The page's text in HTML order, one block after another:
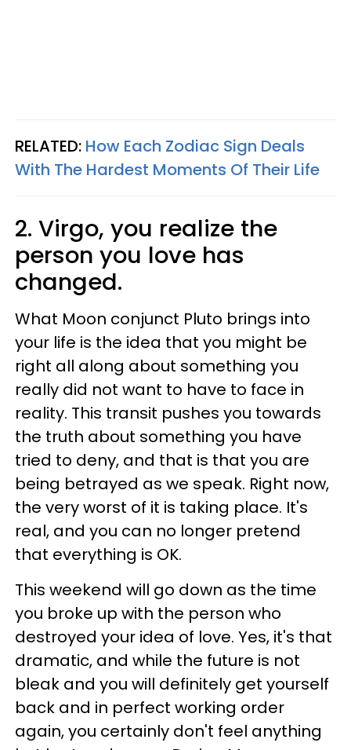
RELATED: How Each Zodiac Sign Deals
With The Hardest Moments Of Their Life
2. Virgo, you realize the
person you love has
changed.
What Moon conjunct Pluto brings into
your life is the idea that you might be
right all along about something you
really did not want to have to face in
reality. This transit pushes you towards
the truth about something you have
tried to deny, and that is that you are
being betrayed as we speak. Right now,
the very worst of it is taking place. It's
real, and you can no longer pretend
that everything is OK.
This weekend will go down as the time
you broke up with the person who
destroyed your idea of love. Yes, it's that
dramatic, and while the future is not
bleak and you will definitely get yourself
back and in perfect working order
again, you certainly don't feel anything